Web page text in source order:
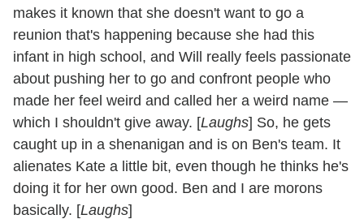
makes it known that she doesn't want to go a
reunion that's happening because she had this
infant in high school, and Will really feels passionate
about pushing her to go and confront people who
made her feel weird and called her a weird name —
which I shouldn't give away. [Laughs] So, he gets
caught up in a shenanigan and is on Ben's team. It
alienates Kate a little bit, even though he thinks he's
doing it for her own good. Ben and I are morons
basically. [Laughs]